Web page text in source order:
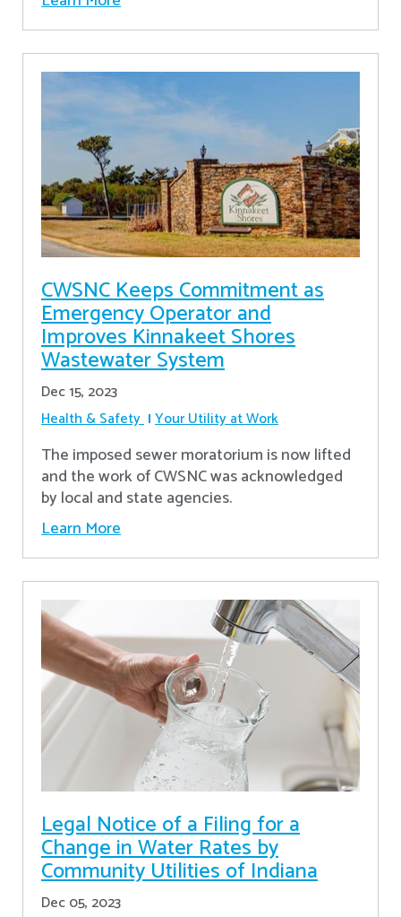
CWSNC Keeps Commitment as
Emergency Operator and
Improves Kinnakeet Shores
Wastewater System
Dec 15, 2023
Health & Safety Your Utility at Work
The imposed sewer moratorium is now lifted
and the work of CWSNC was acknowledged
by local and state agencies.
Learn More
Legal Notice of a Filing for a
Change in Water Rates by
Community Utilities of Indiana
Dec 05, 2023